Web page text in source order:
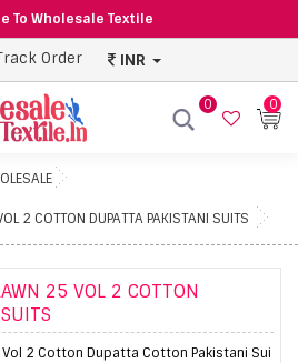
To Wholesale Textile
Order INR
0 0
2 COTTON DUPATTA PAKISTANI SUITS
25 VOL 2 COTTON
2 Cotton Dupatta Cotton Pakistani Sui